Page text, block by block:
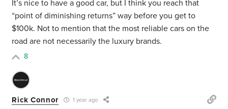
It’s nice to have a good car, but I think you reach that
“point of diminishing returns” way before you get to
$100k. Not to mention that the most reliable cars on the
road are not necessarily the luxury brands.
8
Rick Connor 1 year ago